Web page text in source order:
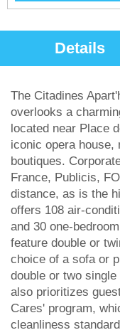
Details
The Citadines
overlooks a
located near Place
iconic opera house,
boutiques.
France, Publicis,
distance, as is the
offers 108 air-
and 30 one-
feature double or
choice of a sofa or
double or two
also prioritizes
Cares' program,
cleanliness